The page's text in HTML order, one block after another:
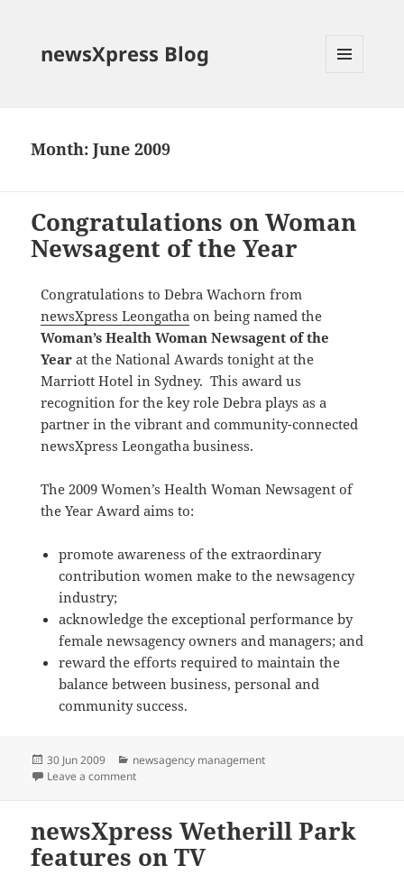
newsXpress Blog
Month:June 2009
Congratulations on Woman
Newsagent of the Year
Congratulations to Debra Wachorn from
newsXpress Leongatha on being named the
Woman’s Health Woman Newsagent of the
Yearat the National Awards tonight at the
Marriott Hotel in Sydney. This award us
recognition for the key role Debra plays as a
partner in the vibrant and community-connected
newsXpress Leongatha business.
The 2009 Women’s Health Woman Newsagent of
the Year Award aims to:
promote awareness of the extraordinary
contribution women make to the newsagency
industry;
acknowledge the exceptional performance by
female newsagency owners and managers; and
reward the efforts required to maintain the
balance between business, personal and
community success.
Posted
on
30 Jun 2009 Categories
newsagency management
Leave a commenton Congratulations on Woman Newsagent of the Year
newsXpress Wetherill Park
features on TV